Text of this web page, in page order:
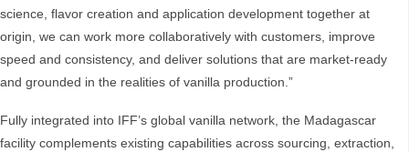
science, flavor creation and application development together at
origin, we can work more collaboratively with customers, improve
speed and consistency, and deliver solutions that are market‑ready
and grounded in the realities of vanilla production.”
Fully integrated into IFF’s global vanilla network, the Madagascar
facility complements existing capabilities across sourcing, extraction,